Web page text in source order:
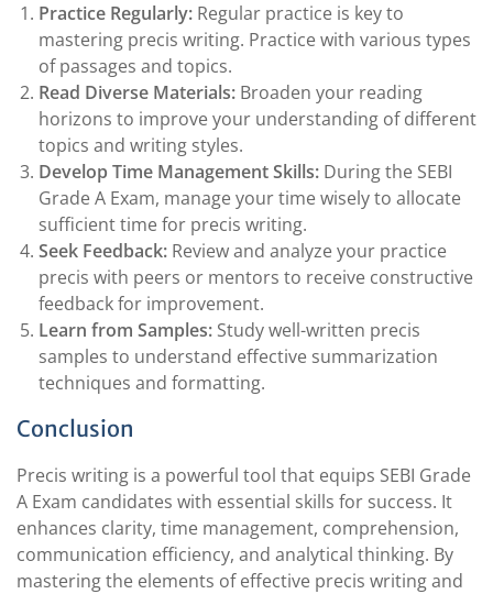
Practice Regularly: Regular practice is key to
mastering precis writing. Practice with various types
of passages and topics.
Read Diverse Materials: Broaden your reading
horizons to improve your understanding of different
topics and writing styles.
Develop Time Management Skills: During the SEBI
Grade A Exam, manage your time wisely to allocate
sufficient time for precis writing.
Seek Feedback: Review and analyze your practice
precis with peers or mentors to receive constructive
feedback for improvement.
Learn from Samples: Study well-written precis
samples to understand effective summarization
techniques and formatting.
Conclusion
Precis writing is a powerful tool that equips SEBI Grade
A Exam candidates with essential skills for success. It
enhances clarity, time management, comprehension,
communication efficiency, and analytical thinking. By
mastering the elements of effective precis writing and